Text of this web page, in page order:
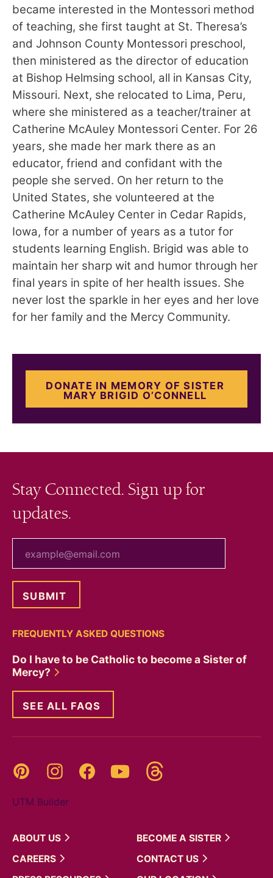
became interested in the Montessori method
of teaching, she first taught at St. Theresa’s
and Johnson County Montessori preschool,
then ministered as the director of education
at Bishop Helmsing school, all in Kansas City,
Missouri. Next, she relocated to Lima, Peru,
where she ministered as a teacher/trainer at
Catherine McAuley Montessori Center. For 26
years, she made her mark there as an
educator, friend and confidant with the
people she served. On her return to the
United States, she volunteered at the
Catherine McAuley Center in Cedar Rapids,
Iowa, for a number of years as a tutor for
students learning English. Brigid was able to
maintain her sharp wit and humor through her
final years in spite of her health issues. She
never lost the sparkle in her eyes and her love
for her family and the Mercy Community.
DONATE IN MEMORY OF SISTER
MARY BRIGID O’CONNELL
Stay Connected. Sign up for
updates.
FREQUENTLY ASKED QUESTIONS
Do I have to be Catholic to become a Sister of
Mercy?
SEE ALL FAQS
Pinterest InstagramFacebookYouTube
UTM Builder
ABOUT US BECOME A SISTER
CAREERS
CONTACT US